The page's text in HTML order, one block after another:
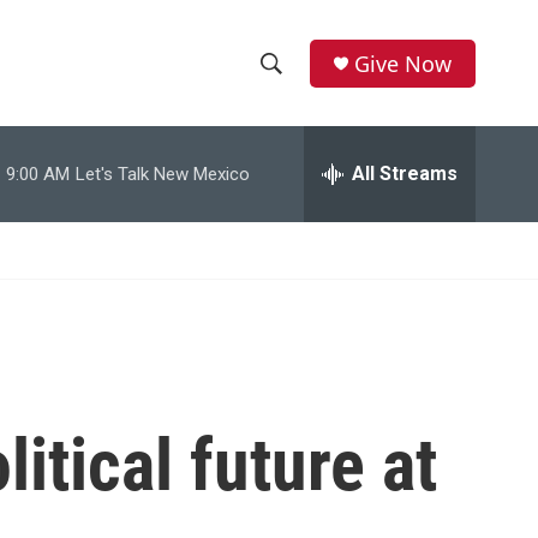
h
w
c
e
r
h
Give Now
9:00 AM Let's Talk New Mexico All Streams
future at